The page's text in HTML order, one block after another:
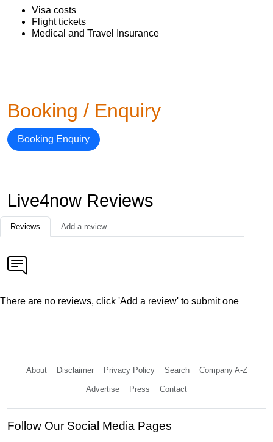
Visa costs
Flight tickets
Medical and Travel Insurance
Booking / Enquiry
Booking Enquiry
Live4now Reviews
Reviews Add a review
There are no reviews, click 'Add a review' to submit one
About Disclaimer Privacy Policy Search Company A-Z
Advertise Press Contact
Follow Our Social Media Pages